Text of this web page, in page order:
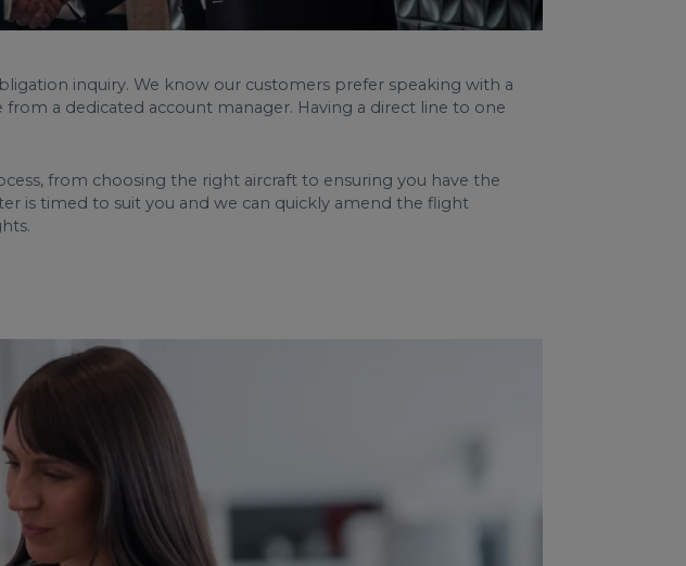
inquiry. We know our customers prefer speaking with a
a dedicated account manager. Having a direct line to one
from choosing the right aircraft to ensuring you have the
is timed to suit you and we can quickly amend the flight